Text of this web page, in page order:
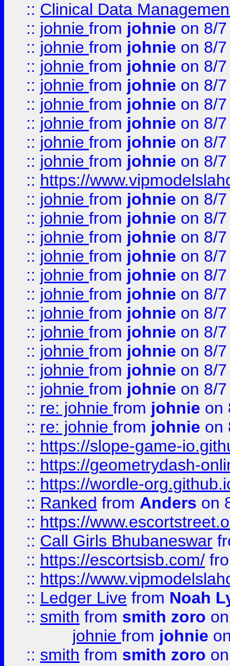
:: Clinical Data
:: johnie from johnie on 8/
:: johnie from johnie on 8/
:: johnie from johnie on 8/
:: johnie from johnie on 8/
:: johnie from johnie on 8/
:: johnie from johnie on 8/
:: johnie from johnie on 8/
:: johnie from johnie on 8/
:: https://
:: johnie from johnie on 8/
:: johnie from johnie on 8/
:: johnie from johnie on 8/
:: johnie from johnie on 8/
:: johnie from johnie on 8/
:: johnie from johnie on 8/
:: johnie from johnie on 8/
:: johnie from johnie on 8/
:: johnie from johnie on 8/
:: johnie from johnie on 8/
:: johnie from johnie on 8/
:: re: johnie from johnie on
:: re: johnie from johnie on
:: https://slope-game-
:: https://geometrydash-
:: https://wordle-
:: Ranked from Anders on
:: https://
:: Call Girls Bhubaneswar
:: https://escortsisb.com/
:: https://
:: Ledger Live from Noah
:: smith from smith zoro
johnie from johnie
:: smith from smith zoro